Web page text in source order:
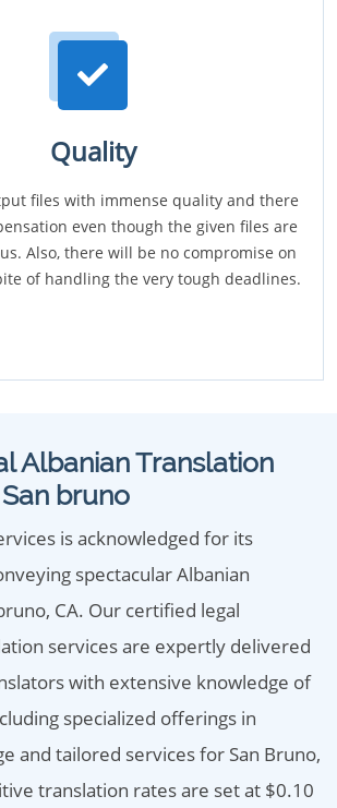
Quality
files with immense quality and there
even though the given files are
Also, there will be no compromise on
of handling the very tough deadlines.
Albanian Translation
bruno
is acknowledged for its
spectacular Albanian
CA. Our certified legal
services are expertly delivered
with extensive knowledge of
specialized offerings in
and tailored services for San Bruno,
translation rates are set at $0.10